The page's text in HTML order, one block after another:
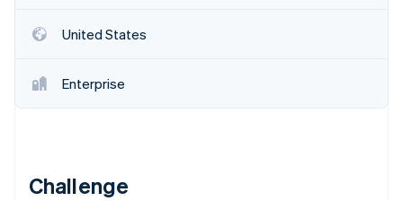
Atlas
Climate
Carbon removal
United States
Enterprise
Challenge